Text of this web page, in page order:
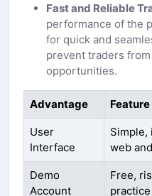
Fast and Reliable
performance of the
for quick and
prevent traders
opportunities.
Advantage Feature
User
Interface
Simple,
web
Demo
Account
Free,